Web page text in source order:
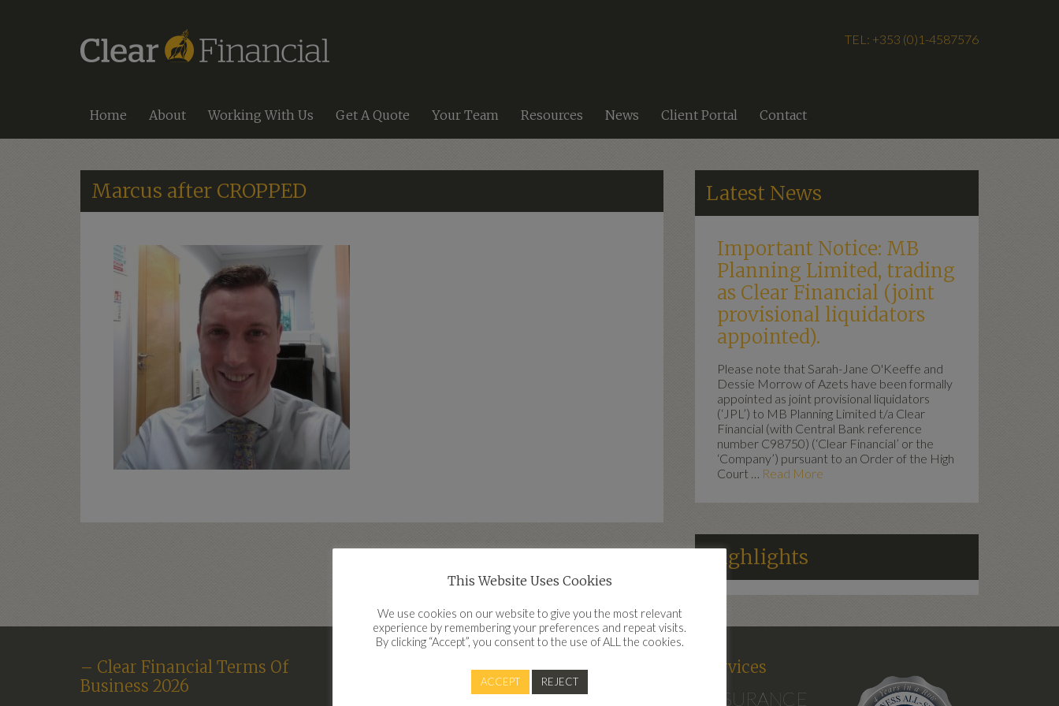
TEL: +353 (0)1-4587576
Home About Working With Us Get A Quote Your Team Resources News Client Portal Contact
Marcus after CROPPED Latest News
Important Notice: MB
Planning Limited, trading
as Clear Financial (joint
provisional liquidators
appointed).
Please note that Sarah-Jane O'Keeffe and
Dessie Morrow of Azets have been formally
appointed as joint provisional liquidators
(‘JPL’) to MB Planning Limited t/a Clear
Financial (with Central Bank reference
number C98750) (‘Clear Financial’ or the
‘Company’) pursuant to an Order of the High
Court … Read More
Highlights
– Clear Financial Terms Of
Business 2026
Clear Financial, Work IQ, Innovation Quarter, Belgard
Services
INSURANCE
This Website Uses Cookies
We use cookies on our website to give you the most relevant
experience by remembering your preferences and repeat visits.
By clicking “Accept”, you consent to the use of ALL the cookies.
ACCEPT REJECT